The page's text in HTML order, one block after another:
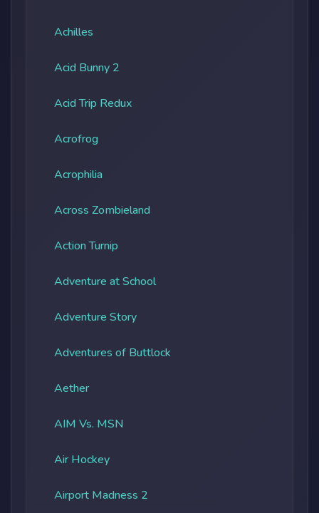
Achilles
Acid Bunny 2
Acid Trip Redux
Acrofrog
Acrophilia
Across Zombieland
Action Turnip
Adventure at School
Adventure Story
Adventures of Buttlock
Aether
AIM Vs. MSN
Air Hockey
Airport Madness 2